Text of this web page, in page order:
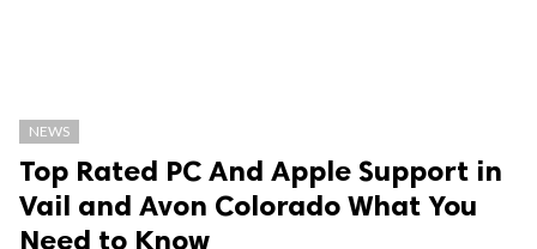
NEWS
Top Rated PC And Apple Support in
Vail and Avon Colorado What You
Need to Know